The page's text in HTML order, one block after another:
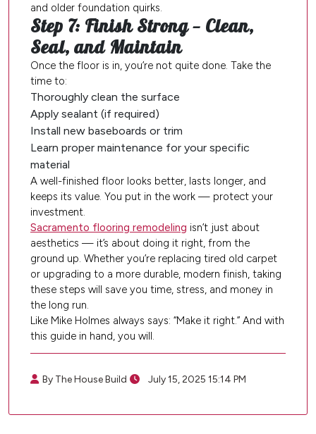
and older foundation quirks.
Step 7: Finish Strong — Clean,
Seal, and Maintain
Once the floor is in, you’re not quite done. Take the
time to:
Thoroughly clean the surface
Apply sealant (if required)
Install new baseboards or trim
Learn proper maintenance for your specific
material
A well-finished floor looks better, lasts longer, and
keeps its value. You put in the work — protect your
investment.
Sacramento flooring remodeling isn’t just about
aesthetics — it’s about doing it right, from the
ground up. Whether you’re replacing tired old carpet
or upgrading to a more durable, modern finish, taking
these steps will save you time, stress, and money in
the long run.
Like Mike Holmes always says: “Make it right.” And with
this guide in hand, you will.
By The House Build July 15, 2025 15:14 PM